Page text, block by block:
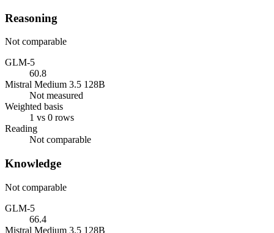
Reasoning
Not comparable
GLM-5
60.8
Mistral Medium 3.5 128B
Not measured
Weighted basis
1 vs 0 rows
Reading
Not comparable
Knowledge
Not comparable
GLM-5
66.4
Mistral Medium 3.5 128B